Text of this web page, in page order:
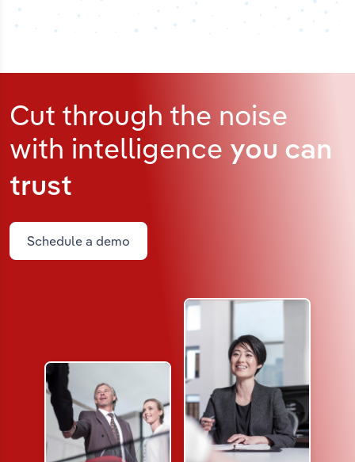
Cut through the noise
with intelligence you can
trust
Schedule a demo